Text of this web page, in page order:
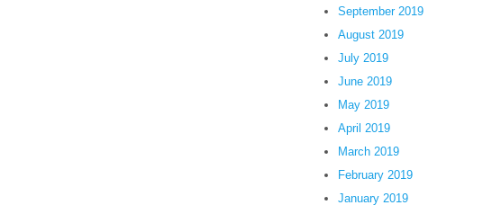
September 2019
August 2019
July 2019
June 2019
May 2019
April 2019
March 2019
February 2019
January 2019